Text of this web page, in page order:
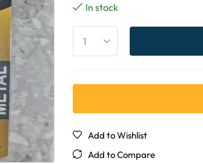
In stock
Add to Wishlist
Add to Compare